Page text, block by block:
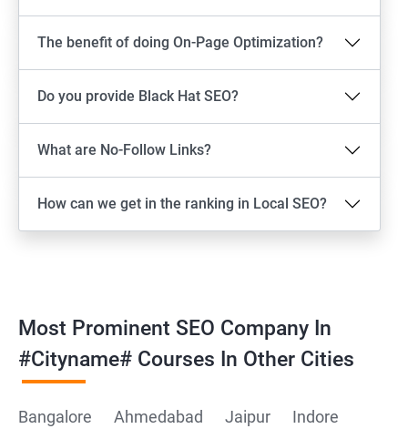
The benefit of doing On-Page Optimization?
Do you provide Black Hat SEO?
What are No-Follow Links?
How can we get in the ranking in Local SEO?
Most Prominent SEO Company In
#cityname# Courses In Other Cities
Bangalore Ahmedabad Jaipur
Indore